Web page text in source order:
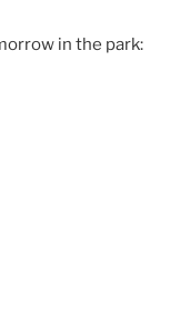
in the park: